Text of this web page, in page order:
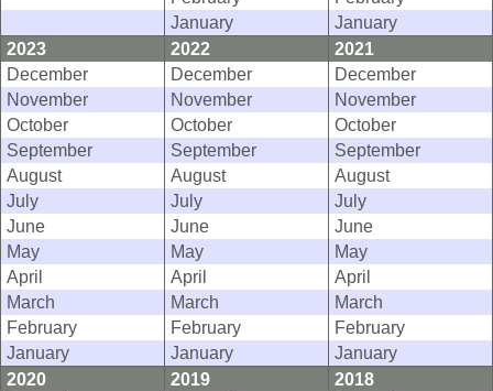
January
January
2023
2022
2021
December
December
December
November
November
November
October
October
October
September
September
September
August
August
August
July
July
July
June
June
June
May
May
May
April
April
April
March
March
March
February
February
February
January
January
January
2020
2019
2018